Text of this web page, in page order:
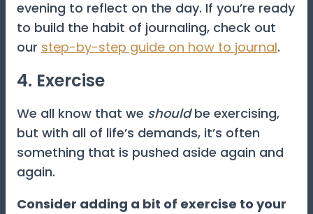
evening to reflect on the day. If you’re ready
to build the habit of journaling, check out
our step-by-step guide on how to journal.
4. Exercise
We all know that we shouldbe exercising,
but with all of life’s demands, it’s often
something that is pushed aside again and
again.
Consider adding a bit of exercise to your